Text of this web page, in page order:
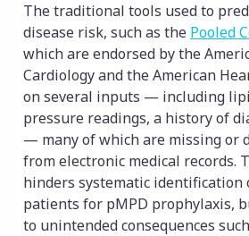
The traditional tools used to
disease risk, such as the Pooled
which are endorsed by the
Cardiology and the American
on several inputs — including
pressure readings, a history of
— many of which are missing or
from electronic medical records.
hinders systematic
patients for pMPD prophylaxis,
to unintended consequences